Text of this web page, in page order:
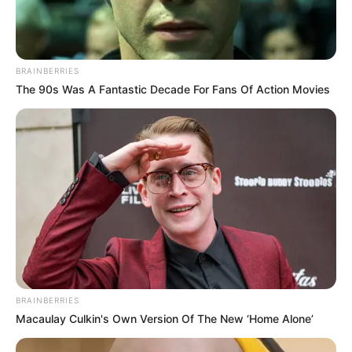
BRAINBERRIES
The 90s Was A Fantastic Decade For Fans Of Action Movies
BRAINBERRIES
Macaulay Culkin's Own Version Of The New ‘Home Alone’